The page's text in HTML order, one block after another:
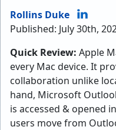
Rollins Duke
Published: July 30th,
Quick Review: Apple
every Mac device. It
collaboration unlike
hand, Microsoft
is accessed & opened
users move from